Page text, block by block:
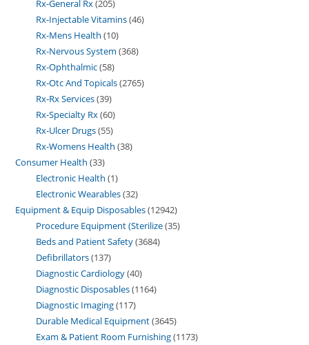
Rx-General Rx 205
Rx-Injectable Vitamins 46
Rx-Mens Health 10
Rx-Nervous System 368
Rx-Ophthalmic 58
Rx-Otc And Topicals 2765
Rx-Rx Services 39
Rx-Specialty Rx 60
Rx-Ulcer Drugs 55
Rx-Womens Health 38
Consumer Health 33
Electronic Health 1
Electronic Wearables 32
Equipment & Equip Disposables 12942
Procedure Equipment (Sterilize 35
Beds and Patient Safety 3684
Defibrillators 137
Diagnostic Cardiology 40
Diagnostic Disposables 1164
Diagnostic Imaging 117
Durable Medical Equipment 3645
Exam & Patient Room Furnishing 1173